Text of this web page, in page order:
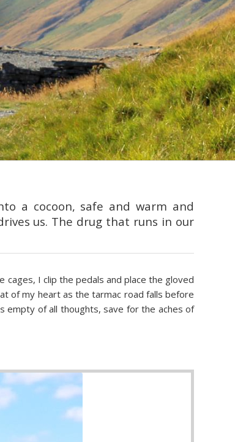
a cocoon, safe and warm and
us. The drug that runs in our
cages, I clip the pedals and place the gloved
of my heart as the tarmac road falls before
empty of all thoughts, save for the aches of